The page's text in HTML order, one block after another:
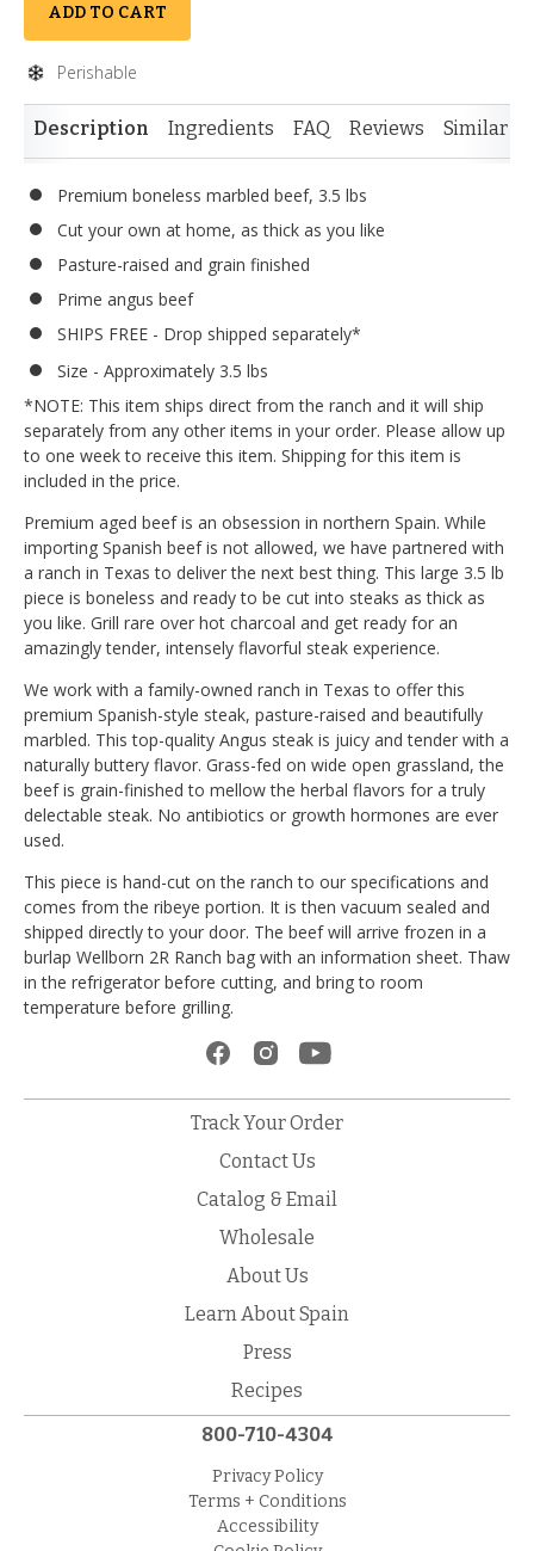
ADD TO CART
Perishable
Description Ingredients FAQ Reviews Similar
Premium boneless marbled beef, 3.5 lbs
Cut your own at home, as thick as you like
Pasture-raised and grain finished
Prime angus beef
SHIPS FREE - Drop shipped separately*
Size - Approximately 3.5 lbs
*NOTE: This item ships direct from the ranch and it will ship
separately from any other items in your order. Please allow up
to one week to receive this item. Shipping for this item is
included in the price.
Premium aged beef is an obsession in northern Spain. While
importing Spanish beef is not allowed, we have partnered with
a ranch in Texas to deliver the next best thing. This large 3.5 lb
piece is boneless and ready to be cut into steaks as thick as
you like. Grill rare over hot charcoal and get ready for an
amazingly tender, intensely flavorful steak experience.
We work with a family-owned ranch in Texas to offer this
premium Spanish-style steak, pasture-raised and beautifully
marbled. This top-quality Angus steak is juicy and tender with a
naturally buttery flavor. Grass-fed on wide open grassland, the
beef is grain-finished to mellow the herbal flavors for a truly
delectable steak. No antibiotics or growth hormones are ever
used.
This piece is hand-cut on the ranch to our specifications and
comes from the ribeye portion. It is then vacuum sealed and
shipped directly to your door. The beef will arrive frozen in a
burlap Wellborn 2R Ranch bag with an information sheet. Thaw
in the refrigerator before cutting, and bring to room
temperature before grilling.
Track Your Order
Contact Us
Catalog & Email
Wholesale
About Us
Learn About Spain
Press
Recipes
800-710-4304
Privacy Policy
Terms + Conditions
Accessibility